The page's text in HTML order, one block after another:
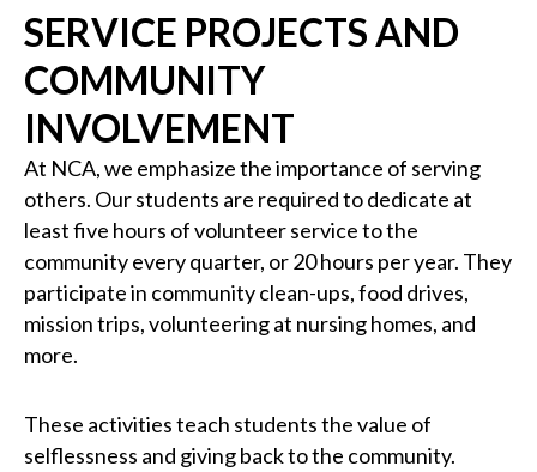
SERVICE PROJECTS AND
COMMUNITY
INVOLVEMENT
At NCA, we emphasize the importance of serving
others. Our students are required to dedicate at
least five hours of volunteer service to the
community every quarter, or 20 hours per year. They
participate in community clean-ups, food drives,
mission trips, volunteering at nursing homes, and
more.
These activities teach students the value of
selflessness and giving back to the community.